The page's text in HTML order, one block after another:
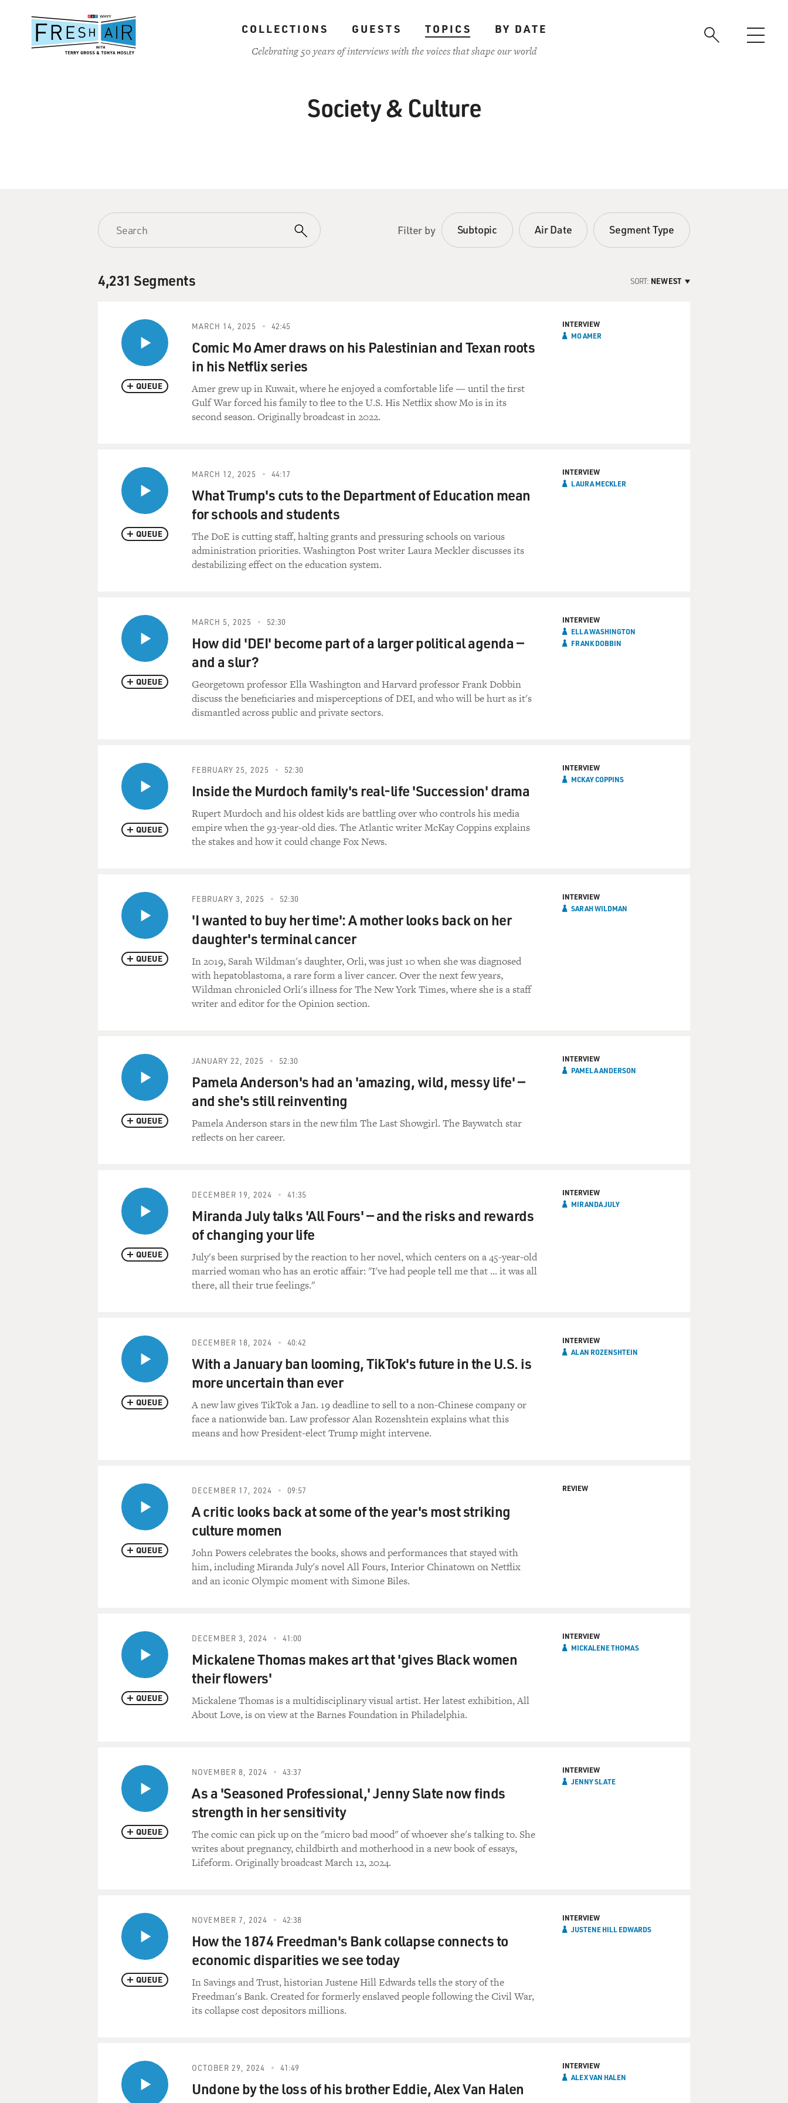
content
COLLECTIONS GUESTS TOPICS
BY DATE
Celebrating 50 years of interviews with the voices that shape our world
Society & Culture
Filter by Subtopic Air Date Segment Type
4,231 Segments SORT: NEWEST
QUEUE
MARCH 14, 2025 42:45
Comic Mo Amer draws on his Palestinian and Texan roots
in his Netflix series
Amer grew up in Kuwait, where he enjoyed a comfortable life — until the first
Gulf War forced his family to flee to the U.S. His Netflix show Mo is in its
second season. Originally broadcast in 2022.
INTERVIEW
MO AMER
QUEUE
MARCH 12, 2025 44:17
What Trump's cuts to the Department of Education mean
for schools and students
The DoE is cutting staff, halting grants and pressuring schools on various
administration priorities. Washington Post writer Laura Meckler discusses its
destabilizing effect on the education system.
INTERVIEW
LAURA MECKLER
QUEUE
MARCH 5, 2025 52:30
How did 'DEI' become part of a larger political agenda —
and a slur?
Georgetown professor Ella Washington and Harvard professor Frank Dobbin
discuss the beneficiaries and misperceptions of DEI, and who will be hurt as it's
dismantled across public and private sectors.
INTERVIEW
ELLA WASHINGTON
FRANK DOBBIN
QUEUE
FEBRUARY 25, 2025 52:30
Inside the Murdoch family's real-life 'Succession' drama
Rupert Murdoch and his oldest kids are battling over who controls his media
empire when the 93-year-old dies. The Atlantic writer McKay Coppins explains
the stakes and how it could change Fox News.
INTERVIEW
MCKAY COPPINS
QUEUE
FEBRUARY 3, 2025 52:30
'I wanted to buy her time': A mother looks back on her
daughter's terminal cancer
In 2019, Sarah Wildman's daughter, Orli, was just 10 when she was diagnosed
with hepatoblastoma, a rare form a liver cancer. Over the next few years,
Wildman chronicled Orli's illness for The New York Times, where she is a staff
writer and editor for the Opinion section.
INTERVIEW
SARAH WILDMAN
QUEUE
JANUARY 22, 2025 52:30
Pamela Anderson's had an 'amazing, wild, messy life' —
and she's still reinventing
Pamela Anderson stars in the new film The Last Showgirl. The Baywatch star
reflects on her career.
INTERVIEW
PAMELA ANDERSON
QUEUE
DECEMBER 19, 2024 41:35
Miranda July talks 'All Fours' — and the risks and rewards
of changing your life
July's been surprised by the reaction to her novel, which centers on a 45-year-old
married woman who has an erotic affair: "I've had people tell me that ... it was all
there, all their true feelings."
INTERVIEW
MIRANDA JULY
QUEUE
DECEMBER 18, 2024 40:42
With a January ban looming, TikTok's future in the U.S. is
more uncertain than ever
A new law gives TikTok a Jan. 19 deadline to sell to a non-Chinese company or
face a nationwide ban. Law professor Alan Rozenshtein explains what this
means and how President-elect Trump might intervene.
INTERVIEW
ALAN ROZENSHTEIN
QUEUE
DECEMBER 17, 2024 09:57
A critic looks back at some of the year's most striking
culture momen
John Powers celebrates the books, shows and performances that stayed with
him, including Miranda July's novel All Fours, Interior Chinatown on Netflix
and an iconic Olympic moment with Simone Biles.
REVIEW
QUEUE
DECEMBER 3, 2024 41:00
Mickalene Thomas makes art that 'gives Black women
their flowers'
Mickalene Thomas is a multidisciplinary visual artist. Her latest exhibition, All
About Love, is on view at the Barnes Foundation in Philadelphia.
INTERVIEW
MICKALENE THOMAS
QUEUE
NOVEMBER 8, 2024 43:37
As a 'Seasoned Professional,' Jenny Slate now finds
strength in her sensitivity
The comic can pick up on the "micro bad mood" of whoever she's talking to. She
writes about pregnancy, childbirth and motherhood in a new book of essays,
Lifeform. Originally broadcast March 12, 2024.
INTERVIEW
JENNY SLATE
QUEUE
NOVEMBER 7, 2024 42:38
How the 1874 Freedman's Bank collapse connects to
economic disparities we see today
In Savings and Trust, historian Justene Hill Edwards tells the story of the
Freedman's Bank. Created for formerly enslaved people following the Civil War,
its collapse cost depositors millions.
INTERVIEW
JUSTENE HILL EDWARDS
OCTOBER 29, 2024 41:49
Undone by the loss of his brother Eddie, Alex Van Halen
INTERVIEW
ALEX VAN HALEN